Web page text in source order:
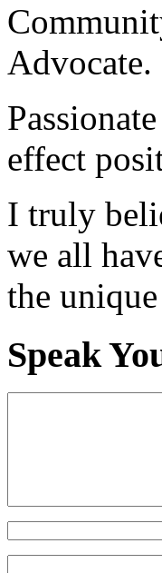
Advocate.
effect
I truly
we all
the
Speak